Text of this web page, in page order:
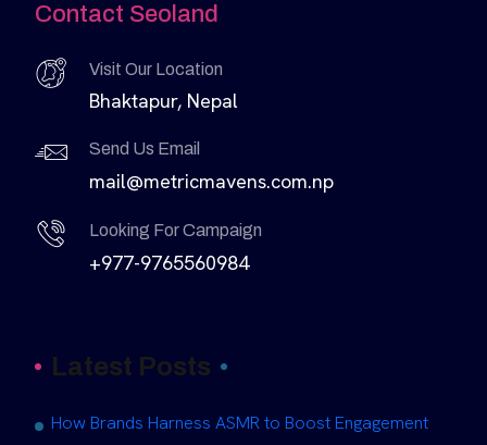
Contact Seoland
Visit Our Location
Bhaktapur, Nepal
Send Us Email
mail@metricmavens.com.np
Looking For Campaign
+977-9765560984
Latest Posts
How Brands Harness ASMR to Boost Engagement